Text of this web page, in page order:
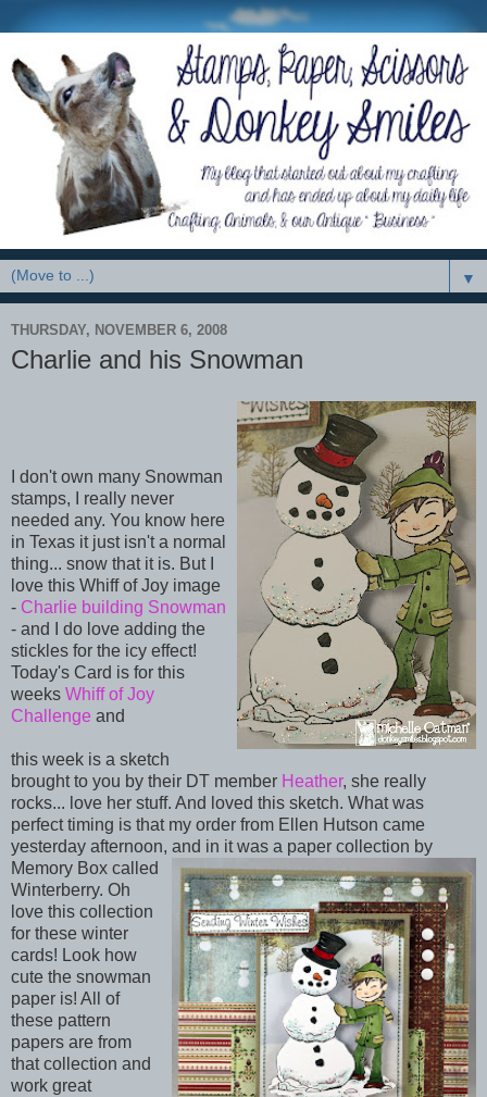
▼
THURSDAY, NOVEMBER 6, 2008
Charlie and his Snowman
I don't own many Snowman
stamps, I really never
needed any. You know here
in Texas it just isn't a normal
thing... snow that it is. But I
love this Whiff of Joy image
- Charlie building Snowman
- and I do love adding the
stickles for the icy effect!
Today's Card is for this
weeks Whiff of Joy
Challenge and
this week is a sketch
brought to you by their DT member Heather, she really
rocks... love her stuff. And loved this sketch. What was
perfect timing is that my order from Ellen Hutson came
yesterday afternoon, and in it was a paper collection by
Memory Box called
Winterberry. Oh
love this collection
for these winter
cards! Look how
cute the snowman
paper is! All of
these pattern
papers are from
that collection and
work great